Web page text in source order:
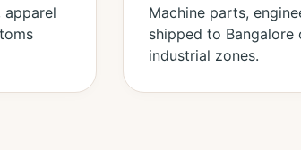
apparel
Machine parts,
shipped to Bangalore
industrial zones.